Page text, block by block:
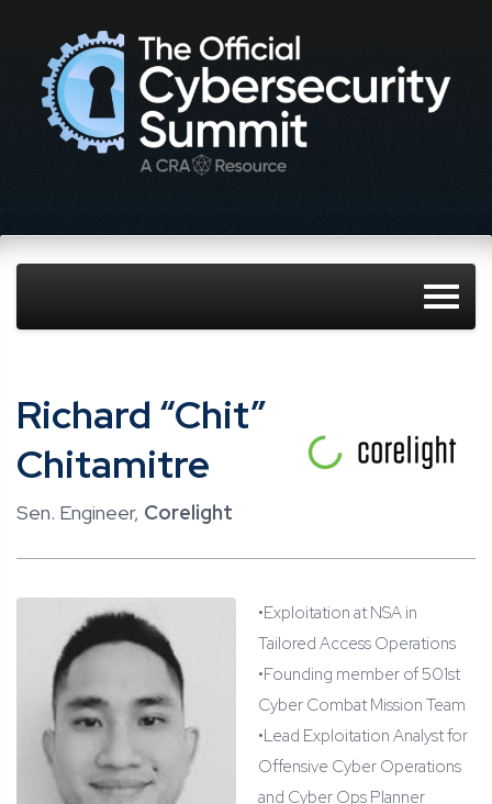
Richard “Chit”
Chitamitre
Sen. Engineer, Corelight
•Exploitation at NSA in
Tailored Access Operations
•Founding member of 501st
Cyber Combat Mission Team
•Lead Exploitation Analyst for
Offensive Cyber Operations
and Cyber Ops Planner